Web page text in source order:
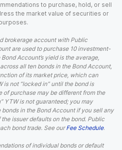
to purchase, hold, or sell
the market value of securities or
brokerage account with Public
are used to purchase 10 investment-
Account’s yield is the average,
all ten bonds in the Bond Account,
of its market price, which can
is not “locked in” until the bond is
of purchase may be different from the
YTW is not guaranteed; you may
in the Bond Account if you sell any
issuer defaults on the bond. Public
bond trade. See our Fee Schedule.
of individual bonds or default